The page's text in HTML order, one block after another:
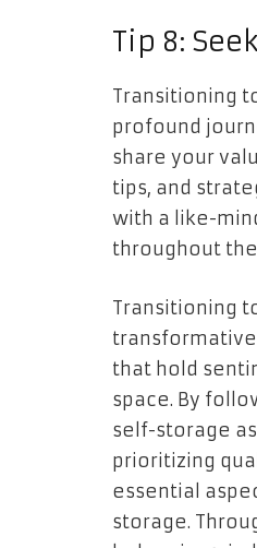
Tip 8:
Transitioning
profound
share your
tips, and
with a like-
throughout
Transitioning
that hold
space. By
self-storage
prioritizing
essential
storage.